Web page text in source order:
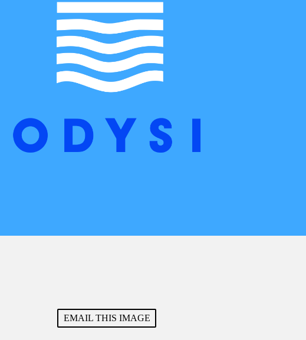
EMAIL THIS IMAGE